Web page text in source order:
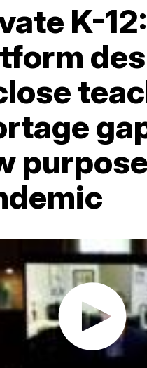
K-12: